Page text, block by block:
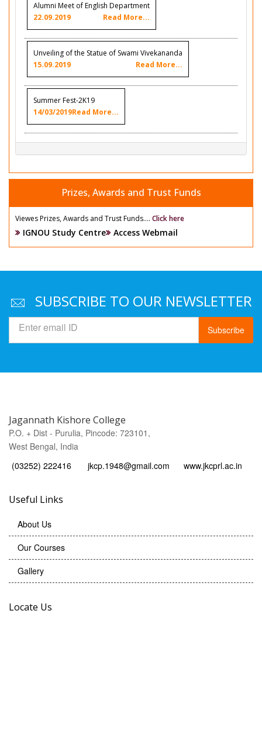
Alumni Meet of English Department
22.09.2019
Read More...
Unveiling of the Statue of Swami Vivekananda
15.09.2019
Read More...
Summer Fest-2K19
14/03/2019Read More...
Prizes, Awards and Trust Funds
Viewes Prizes, Awards and Trust Funds.... Click here
IGNOU Study Centre Access Webmail
SUBSCRIBE TO OUR NEWSLETTER
Subscribe
Jagannath Kishore College
P.O. + Dist - Purulia, Pincode: 723101,
West Bengal, India
(03252) 222416
jkcp.1948@gmail.com www.jkcprl.ac.in
Useful Links
About Us
Our Courses
Gallery
Locate Us